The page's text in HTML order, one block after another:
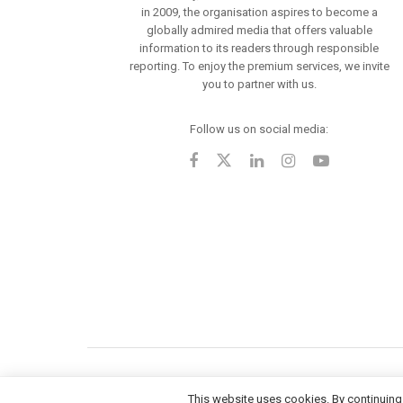
in 2009, the organisation aspires to become a
globally admired media that offers valuable
information to its readers through responsible
reporting. To enjoy the premium services, we invite
you to partner with us.
Follow us on social media:
This website uses cookies. By